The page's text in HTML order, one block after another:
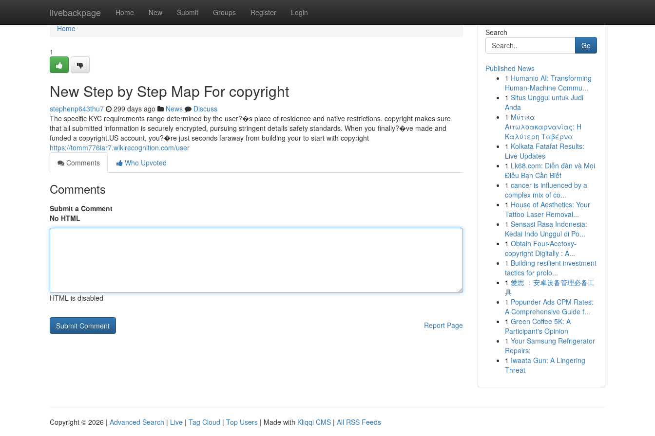
livebackpage Home New Submit Groups Register Login
Home
Home
1
New Step by Step Map For copyright
stephenp643thu7 299 days ago News
Discuss
The specific KYC requirements range determined by the user?�s place of residence and native restrictions. copyright makes sure
that all submitted information is securely encrypted, pursuing stringent details safety standards. When you finally?�ve made and
funded a copyright.US account, you?�re just seconds faraway from building your to start with copyright
https://tomm776iar7.wikirecognition.com/user
Comments
Who Upvoted
Comments
Submit a Comment
No HTML
HTML is disabled
Report Page
Search
Go
Published News
1 Humanio AI: Transforming
Human-Machine Commu...
1 Situs Unggul untuk Judi
Anda
1 Μύτικα
Αιτωλοακαρνανίας: Η
Καλύτερη Ταβέρνα
1 Kolkata Fatafat Results:
Live Updates
1 Lk68.com: Diễn đàn và Mọi
Điều Bạn Cần Biết
1 cancer is influenced by a
complex mix of co...
1 House of Aesthetics: Your
Tattoo Laser Removal...
1 Sensasi Rasa Indonesia:
Kedai Indo Unggul di Po...
1 Obtain Four-Acetoxy-
copyright Digitally : A...
1 Building resilient investment
tactics for prolo...
1 爱思 ：安卓设备管理必备工
具
1 Popunder Ads CPM Rates:
A Comprehensive Guide f...
1 Green Coffee 5K: A
Participant's Opinion
1 Your Samsung Refrigerator
Repairs:
1 Iwaata Gun: A Lingering
Threat
Copyright © 2026 | Advanced Search | Live | Tag Cloud | Top Users | Made with Kliqqi CMS | All RSS Feeds